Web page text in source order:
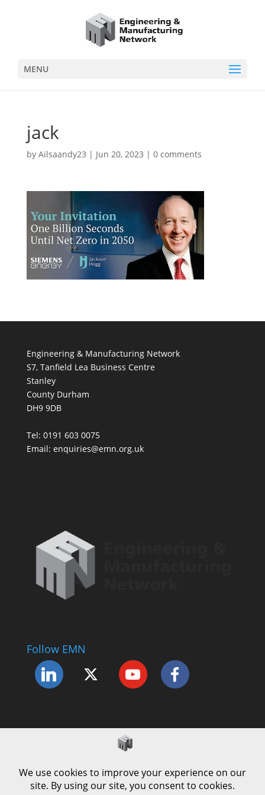
MENU
jack
by Ailsaandy23 | Jun 20, 2023 | 0 comments
Engineering & Manufacturing Network
S7, Tanfield Lea Business Centre
Stanley
County Durham
DH9 9DB
Tel: 0191 603 0075
Email: enquiries@emn.org.uk
Follow EMN
Complaints Procedure
Cookie Policy
Modern Slavery Policy
Privacy Policy